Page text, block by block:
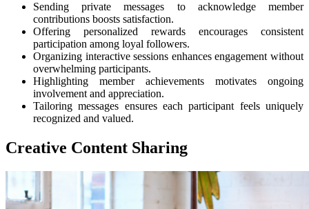
Sending private messages to acknowledge member
contributions boosts satisfaction.
Offering personalized rewards encourages consistent
participation among loyal followers.
Organizing interactive sessions enhances engagement without
overwhelming participants.
Highlighting member achievements motivates ongoing
involvement and appreciation.
Tailoring messages ensures each participant feels uniquely
recognized and valued.
Creative Content Sharing